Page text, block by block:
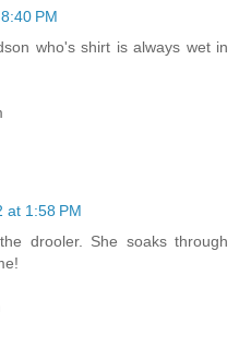
PM
who's shirt is always wet in
at 1:58 PM
drooler. She soaks through